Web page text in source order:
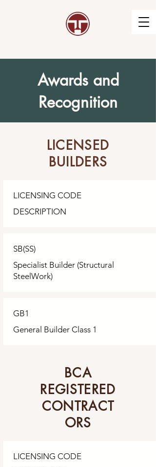
Awards and
Recognition
LICENSED
BUILDERS
LICENSING CODE
DESCRIPTION
SB(SS)
Specialist Builder (Structural
SteelWork)
GB1
General Builder Class 1
BCA
REGISTERED
CONTRACT
ORS
LICENSING CODE